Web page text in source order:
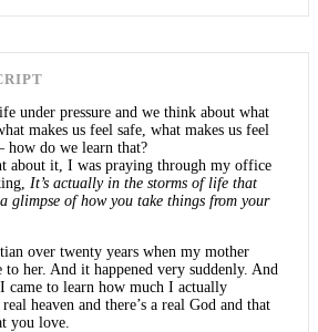
under pressure and we think about what
makes us feel safe, what makes us feel
how do we learn that?
about it, I was praying through my office
It’s actually in the storms of life that
glimpse of how you take things from your
over twenty years when my mother
her. And it happened very suddenly. And
came to learn how much I actually
heaven and there’s a real God and that
you love.